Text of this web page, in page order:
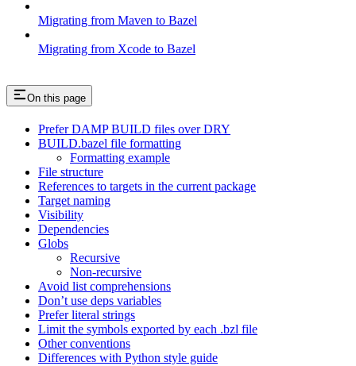
Migrating from Maven to Bazel
Migrating from Xcode to Bazel
On this page
Prefer DAMP BUILD files over DRY
BUILD.bazel file formatting
Formatting example
File structure
References to targets in the current package
Target naming
Visibility
Dependencies
Globs
Recursive
Non-recursive
Avoid list comprehensions
Don’t use deps variables
Prefer literal strings
Limit the symbols exported by each .bzl file
Other conventions
Differences with Python style guide